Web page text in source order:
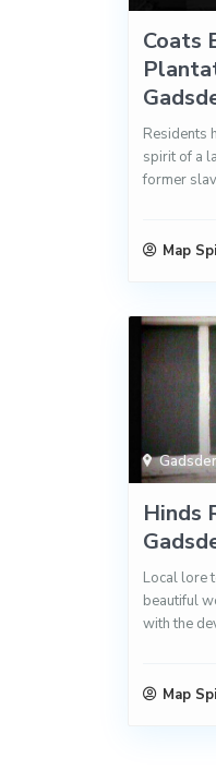
Coats
Residents
spirit of a
former
Map
Hinds
Local lore
beautiful
with the
Map